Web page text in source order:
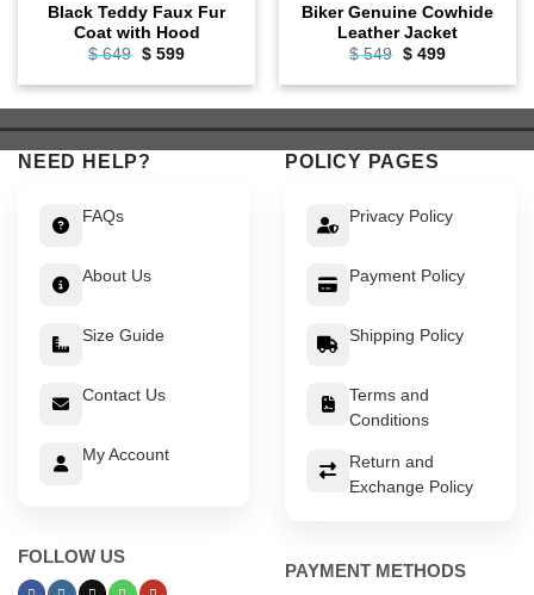
Black Teddy Faux Fur
Coat with Hood
$649 Original
was:
$599Current
is:
Biker Genuine Cowhide
Leather Jacket
$549 Original
was:
$499Current
is:
NEED HELP?
FAQs
About Us
Size Guide
Contact Us
My Account
FOLLOW US
POLICY PAGES
Privacy Policy
Payment Policy
Shipping Policy
Terms and
Conditions
Return and
Exchange Policy
PAYMENT METHODS